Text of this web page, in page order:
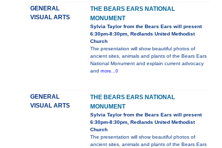
GENERAL
VISUAL ARTS
THE BEARS EARS NATIONAL
MONUMENT
Sylvia Taylor from the Bears Ears will present
6:30pm-8:30pm, Redlands United Methodist
Church
The presentation will show beautiful photos of
ancient sites, animals and plants of the Bears Ears
National Monument and explain current advocacy
and more...0
GENERAL
VISUAL ARTS
THE BEARS EARS NATIONAL
MONUMENT
Sylvia Taylor from the Bears Ears will present
6:30pm-8:30pm, Redlands United Methodist
Church
The presentation will show beautiful photos of
ancient sites, animals and plants of the Bears Ears